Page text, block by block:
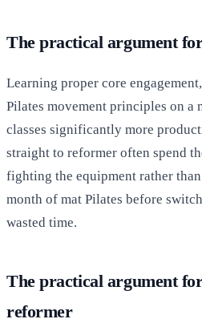
The practical argument
Learning proper core
Pilates movement principles on a
classes significantly more
straight to reformer often spend
fighting the equipment rather
month of mat Pilates before
wasted time.
The practical argument
reformer